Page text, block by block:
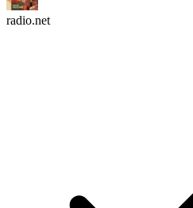
radio.net